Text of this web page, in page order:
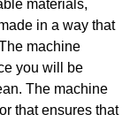
materials,
in a way that
machine
you will be
The machine
that ensures that